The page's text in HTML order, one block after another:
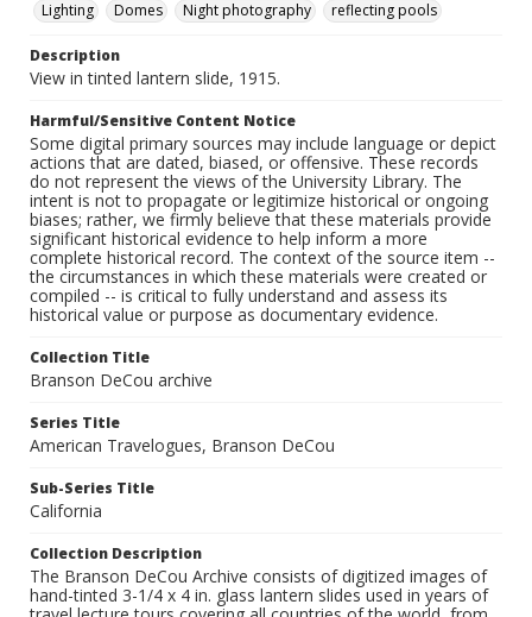
Lighting
Domes Night photography reflecting pools
Description
View in tinted lantern slide, 1915.
Harmful/Sensitive Content Notice
Some digital primary sources may include language or depict
actions that are dated, biased, or offensive. These records
do not represent the views of the University Library. The
intent is not to propagate or legitimize historical or ongoing
biases; rather, we firmly believe that these materials provide
significant historical evidence to help inform a more
complete historical record. The context of the source item --
the circumstances in which these materials were created or
compiled -- is critical to fully understand and assess its
historical value or purpose as documentary evidence.
Collection Title
Branson DeCou archive
Series Title
American Travelogues, Branson DeCou
Sub-Series Title
California
Collection Description
The Branson DeCou Archive consists of digitized images of
hand-tinted 3-1/4 x 4 in. glass lantern slides used in years of